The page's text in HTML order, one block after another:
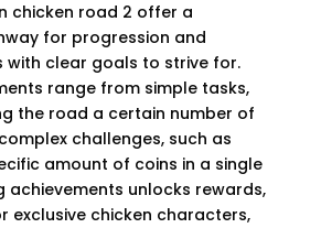
chicken road 2 offer a
for progression and
with clear goals to strive for.
range from simple tasks,
the road a certain number of
challenges, such as
amount of coins in a single
achievements unlocks rewards,
exclusive chicken characters,